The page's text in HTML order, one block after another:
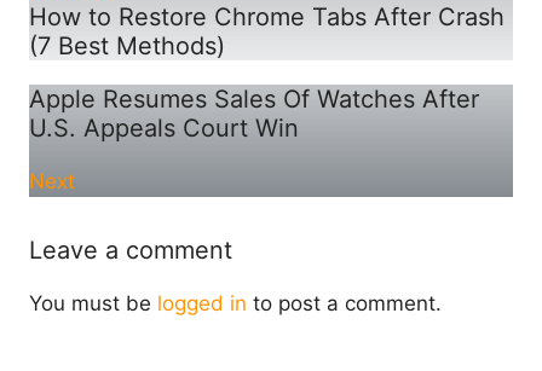
How to Restore Chrome Tabs After Crash
(7 Best Methods)
Apple Resumes Sales Of Watches After
U.S. Appeals Court Win
Next
Leave a comment
You must be logged in to post a comment.